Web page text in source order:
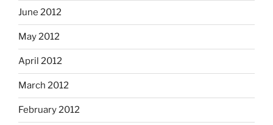
June 2012
May 2012
April 2012
March 2012
February 2012